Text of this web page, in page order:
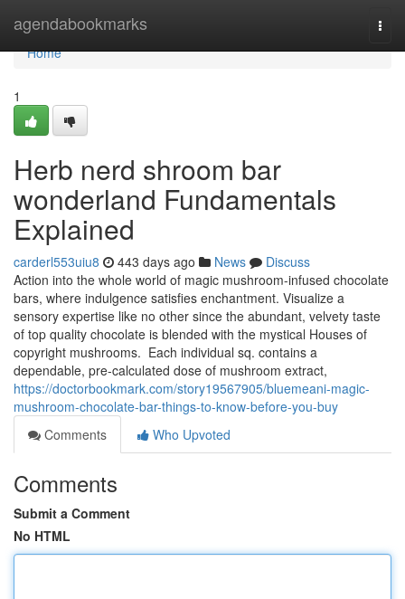
agendabookmarks
Home
Home
1
Herb nerd shroom bar
wonderland Fundamentals
Explained
carderl553uiu8 443 days ago News
Discuss
Action into the whole world of magic mushroom-infused chocolate
bars, where indulgence satisfies enchantment. Visualize a
sensory expertise like no other since the abundant, velvety taste
of top quality chocolate is blended with the mystical Houses of
copyright mushrooms. Each individual sq. contains a
dependable, pre-calculated dose of mushroom extract,
https://doctorbookmark.com/story19567905/bluemeani-magic-
mushroom-chocolate-bar-things-to-know-before-you-buy
Comments
Who Upvoted
Comments
Submit a Comment
No HTML